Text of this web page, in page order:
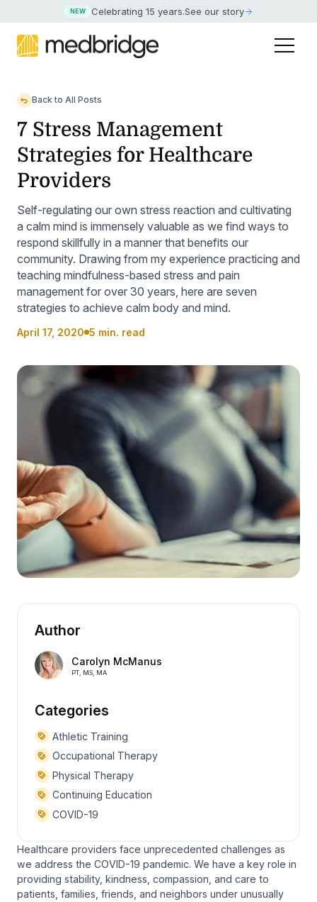
NEW Celebrating 15 years.See our story
Back to All Posts
7 Stress Management
Strategies for Healthcare
Providers
Self-regulating our own stress reaction and cultivating
a calm mind is immensely valuable as we find ways to
respond skillfully in a manner that benefits our
community. Drawing from my experience practicing and
teaching mindfulness-based stress and pain
management for over 30 years, here are seven
strategies to achieve calm body and mind.
April 17, 2020 5 min. read
Author
Carolyn McManus
PT, MS, MA
Categories
Athletic Training
Occupational Therapy
Physical Therapy
Continuing Education
COVID-19
Healthcare providers face unprecedented challenges as
we address the COVID-19 pandemic. We have a key role in
providing stability, kindness, compassion, and care to
patients, families, friends, and neighbors under unusually